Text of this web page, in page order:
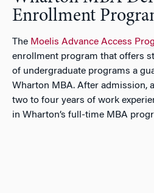
Enrollment
The Moelis Advance Access
enrollment program that offers
of undergraduate programs a
Wharton MBA. After admission,
two to four years of work
in Wharton’s full-time MBA